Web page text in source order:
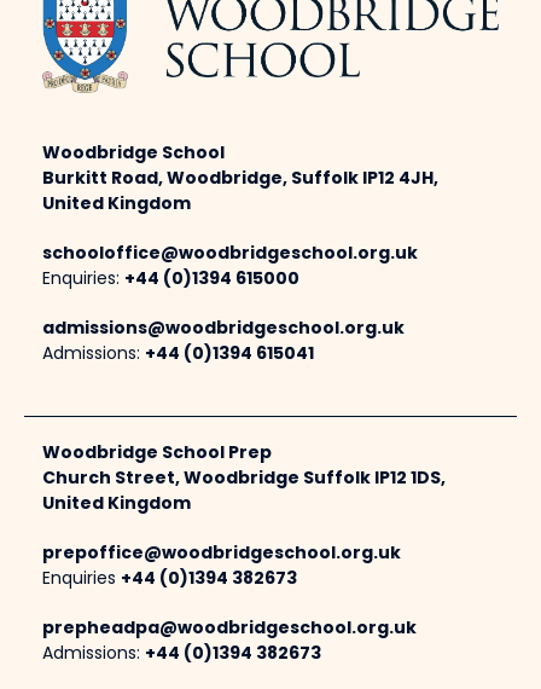
Woodbridge School
Burkitt Road, Woodbridge, Suffolk IP12 4JH,
United Kingdom
schooloffice@woodbridgeschool.org.uk
Enquiries: +44 (0)1394 615000
admissions@woodbridgeschool.org.uk
Admissions: +44 (0)1394 615041
Woodbridge School Prep
Church Street, Woodbridge Suffolk IP12 1DS,
United Kingdom
prepoffice@woodbridgeschool.org.uk
Enquiries +44 (0)1394 382673
prepheadpa@woodbridgeschool.org.uk
Admissions: +44 (0)1394 382673